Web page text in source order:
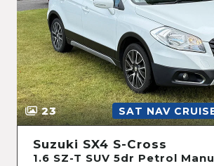
23 SAT NAV
Suzuki SX4 S-Cross